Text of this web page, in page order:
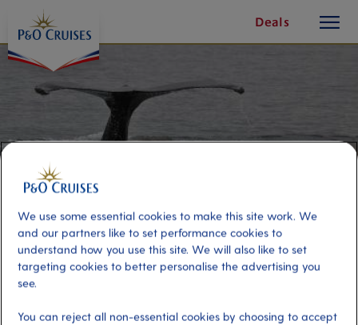
Content
Deals
button
We use some essential cookies to make this site work. We
and our partners like to set performance cookies to
understand how you use this site. We will also like to set
targeting cookies to better personalise the advertising you
see.
You can reject all non-essential cookies by choosing to accept